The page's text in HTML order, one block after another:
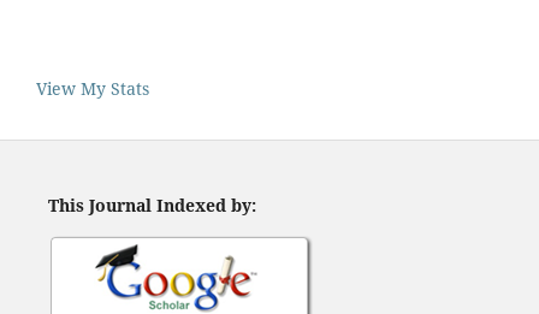
View My Stats
This Journal Indexed by: